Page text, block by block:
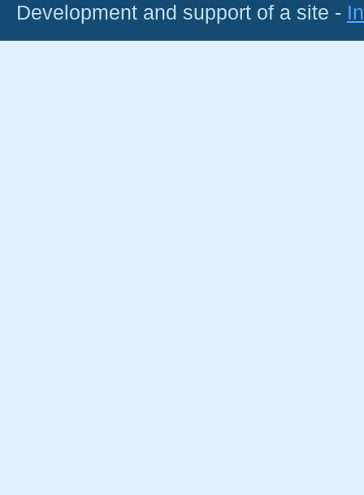
Development and support of a site -